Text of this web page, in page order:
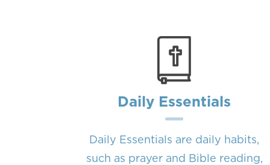
Daily Essentials
Daily Essentials are daily habits,
such as prayer and Bible reading,